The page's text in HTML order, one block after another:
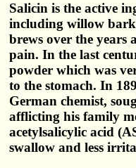
Salicin is the active
including willow bark
brews over the years
pain. In the last
powder which was
to the stomach. In
German chemist,
afflicting his family
acetylsalicylic acid
swallow and less